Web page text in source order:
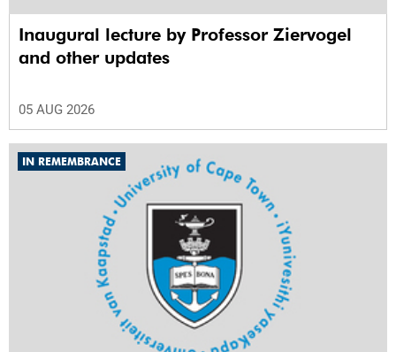
Inaugural lecture by Professor Ziervogel
and other updates
05 AUG 2026
IN REMEMBRANCE